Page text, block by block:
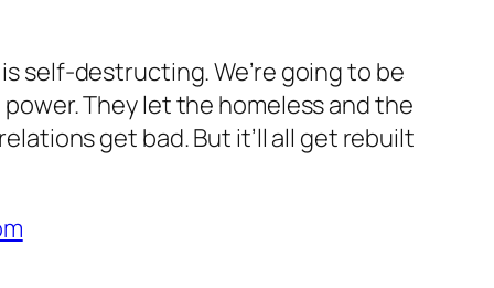
self-destructing. We’re going to be
They let the homeless and the
get bad. But it’ll all get rebuilt